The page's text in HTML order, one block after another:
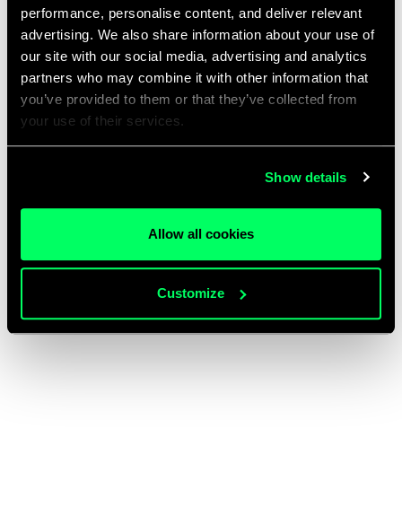
performance, personalise content, and deliver relevant
advertising. We also share information about your use of
our site with our social media, advertising and analytics
partners who may combine it with other information that
you’ve provided to them or that they’ve collected from
your use of their services.
Show details
Allow all cookies
Customize